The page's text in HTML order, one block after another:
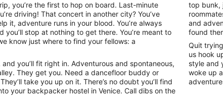
you’re the first to hop on board. Last-minute
driving! That concert in another city? You’ve
it, adventure runs in your blood. You’re always
stop at nothing to get there. You’re meant to
know just where to find your fellows: a
you’ll fit right in. Adventurous and spontaneous,
They get you. Need a dancefloor buddy or
take you up on it. There’s no doubt you’ll find
your backpacker hostel in Venice. Call dibs on the
top bunk,
and
found
Quit
us hook
style and
woke up